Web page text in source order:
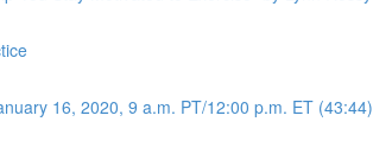
16, 2020, 9 a.m. PT/12:00 p.m. ET (43:44)